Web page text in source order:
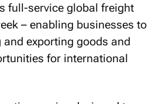
full-service global freight
– enabling businesses to
exporting goods and
for international